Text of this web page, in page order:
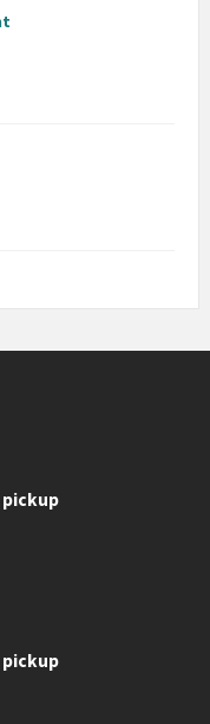
pickup
pickup